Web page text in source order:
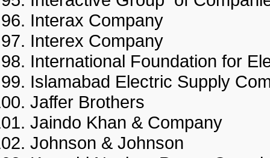
Interax Company
Interex Company
International Foundation for
Islamabad Electric Supply
Jaffer Brothers
Jaindo Khan & Company
Johnson & Johnson